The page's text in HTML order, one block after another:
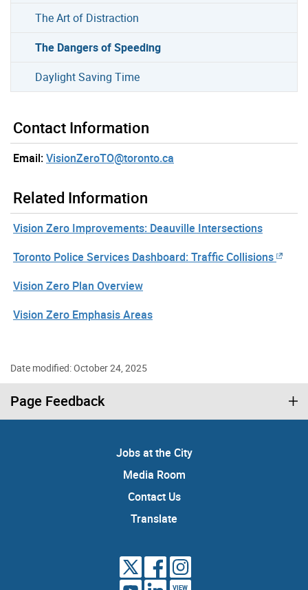
The Art of Distraction
The Dangers of Speeding
Daylight Saving Time
Contact Information
Email:VisionZeroTO@toronto.ca
Related Information
Vision Zero Improvements: Deauville Intersections
Toronto Police Services Dashboard: Traffic Collisions
Vision Zero Plan Overview
Vision Zero Emphasis Areas
Date modified: October 24, 2025
Page Feedback
Jobs at the City
Media Room
Contact Us
Translate
VIEW